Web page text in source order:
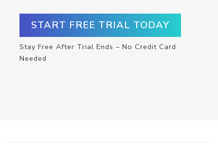
START FREE TRIAL TODAY
Stay Free After Trial Ends – No Credit Card
Needed